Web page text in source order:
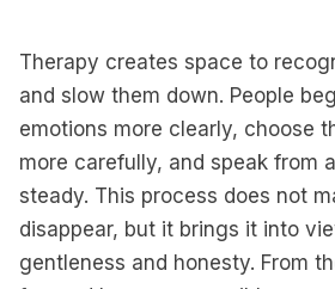
Therapy creates space to
and slow them down. People
emotions more clearly, choose
more carefully, and speak from
steady. This process does not
disappear, but it brings it into
gentleness and honesty. From